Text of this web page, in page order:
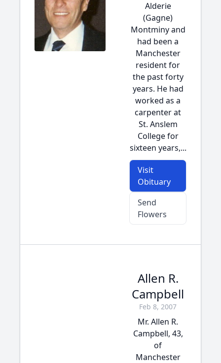
Alderie
(Gagne)
Montminy and
had been a
Manchester
resident for
the past forty
years. He had
worked as a
carpenter at
St. Anslem
College for
sixteen years,...
Visit
Obituary
Send
Flowers
Allen R.
Campbell
Feb 8, 2007
Mr. Allen R.
Campbell, 43,
of
Manchester